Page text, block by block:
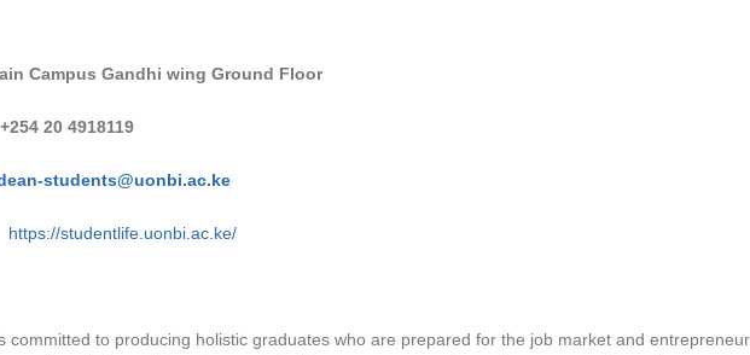
Campus Gandhi wing Ground Floor
+254 20 4918119
students@uonbi.ac.ke
https://studentlife.uonbi.ac.ke/
committed to producing holistic graduates who are prepared for the job market and